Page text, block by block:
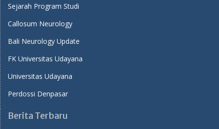
Sejarah Program Studi
Callosum Neurology
Bali Neurology Update
FK Universitas Udayana
Universitas Udayana
Perdossi Denpasar
Berita Terbaru